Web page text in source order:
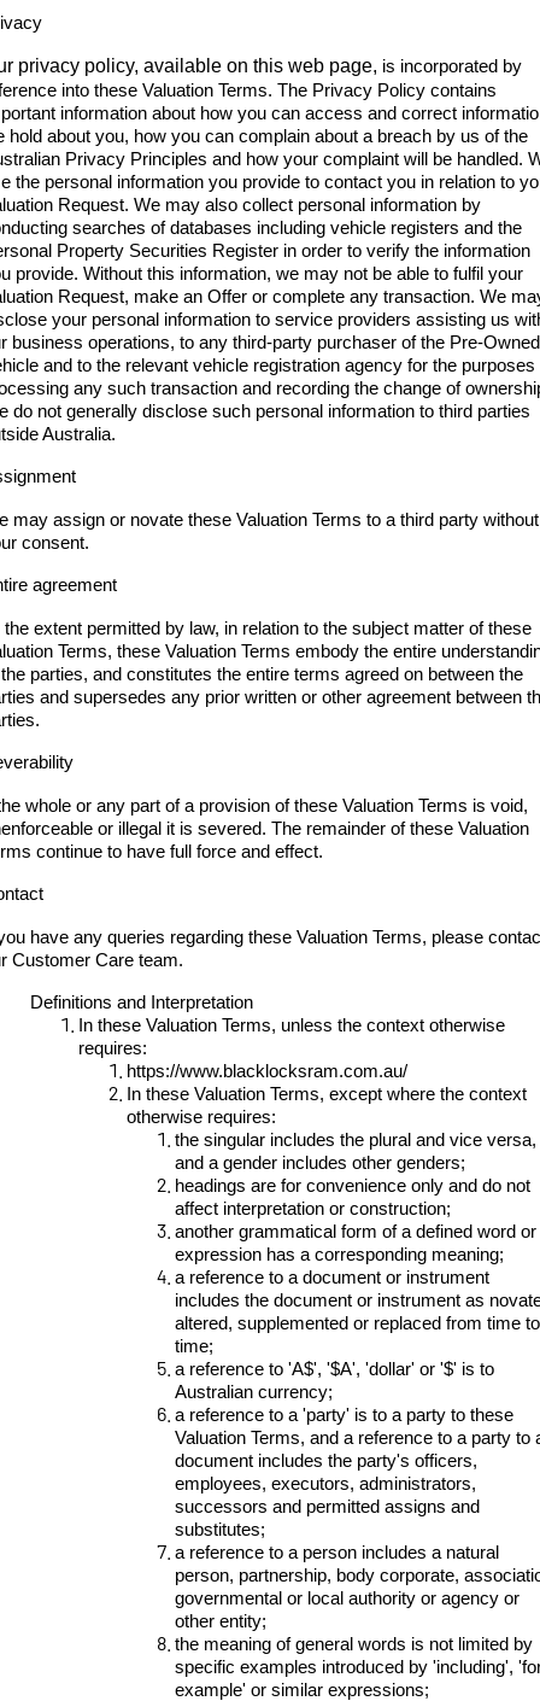
privacy policy, available on this web page, is incorporated by
into these Valuation Terms. The Privacy Policy contains
information about how you can access and correct
hold about you, how you can complain about a breach by us of the
Privacy Principles and how your complaint will be handled.
the personal information you provide to contact you in relation to
Request. We may also collect personal information by
searches of databases including vehicle registers and the
Property Securities Register in order to verify the information
provide. Without this information, we may not be able to fulfil your
Request, make an Offer or complete any transaction. We
your personal information to service providers assisting us
business operations, to any third-party purchaser of the Pre-Owned
and to the relevant vehicle registration agency for the purposes
any such transaction and recording the change of
do not generally disclose such personal information to third parties
Australia.
may assign or novate these Valuation Terms to a third party without
consent.
agreement
the extent permitted by law, in relation to the subject matter of these
Terms, these Valuation Terms embody the entire
parties, and constitutes the entire terms agreed on between the
and supersedes any prior written or other agreement between
whole or any part of a provision of these Valuation Terms is void,
or illegal it is severed. The remainder of these Valuation
continue to have full force and effect.
have any queries regarding these Valuation Terms, please
Customer Care team.
Definitions and Interpretation
In these Valuation Terms, unless the context otherwise
requires:
https://www.blacklocksram.com.au/
In these Valuation Terms, except where the context
otherwise requires:
the singular includes the plural and vice versa,
and a gender includes other genders;
headings are for convenience only and do not
affect interpretation or construction;
another grammatical form of a defined word or
expression has a corresponding meaning;
a reference to a document or instrument
includes the document or instrument as
altered, supplemented or replaced from time to
time;
a reference to 'A$', '$A', 'dollar' or '$' is to
Australian currency;
a reference to a 'party' is to a party to these
Valuation Terms, and a reference to a party to
document includes the party's officers,
employees, executors, administrators,
successors and permitted assigns and
substitutes;
a reference to a person includes a natural
person, partnership, body corporate,
governmental or local authority or agency or
other entity;
the meaning of general words is not limited by
specific examples introduced by 'including',
example' or similar expressions;